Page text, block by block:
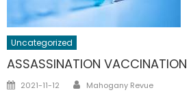
Uncategorized
ASSASSINATION VACCINATION
Posted
2021-11-12 Author
Mahogany Revue